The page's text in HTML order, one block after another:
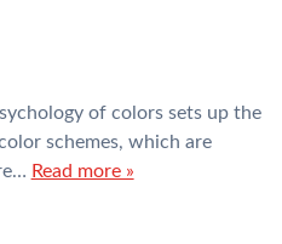
of colors sets up the
schemes, which are
Read more »